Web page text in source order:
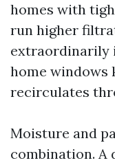
homes with
run higher
extraordinarily
home windows
recirculates
Moisture and
combination. A